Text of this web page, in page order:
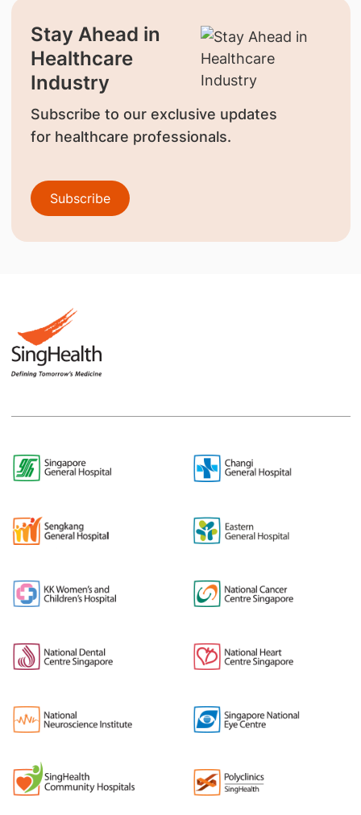
Stay Ahead in
Healthcare
Industry
Subscribe to our exclusive updates
for healthcare professionals.
Subscribe